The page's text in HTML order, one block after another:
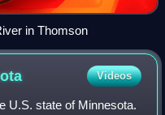
in Thomson
Videos
U.S. state of Minnesota.